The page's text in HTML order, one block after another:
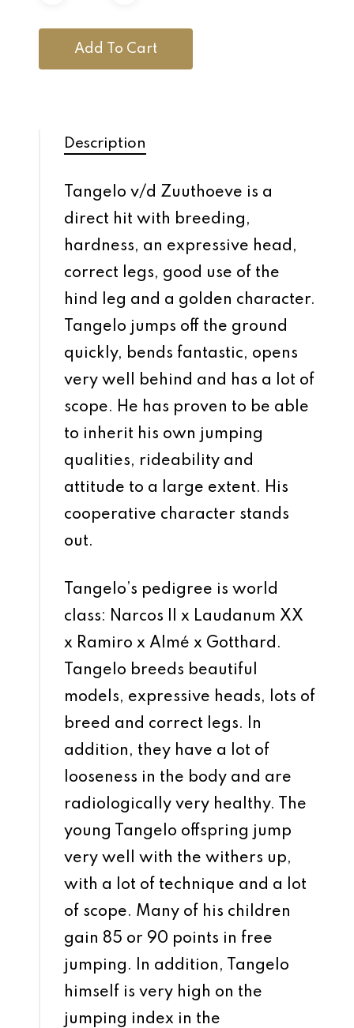
Add To Cart
Description
Tangelo v/d Zuuthoeve is a
direct hit with breeding,
hardness, an expressive head,
correct legs, good use of the
hind leg and a golden character.
Tangelo jumps off the ground
quickly, bends fantastic, opens
very well behind and has a lot of
scope. He has proven to be able
to inherit his own jumping
qualities, rideability and
attitude to a large extent. His
cooperative character stands
out.
Tangelo’s pedigree is world
class: Narcos II x Laudanum XX
x Ramiro x Almé x Gotthard.
Tangelo breeds beautiful
models, expressive heads, lots of
breed and correct legs. In
addition, they have a lot of
looseness in the body and are
radiologically very healthy. The
young Tangelo offspring jump
very well with the withers up,
with a lot of technique and a lot
of scope. Many of his children
gain 85 or 90 points in free
jumping. In addition, Tangelo
himself is very high on the
jumping index in the